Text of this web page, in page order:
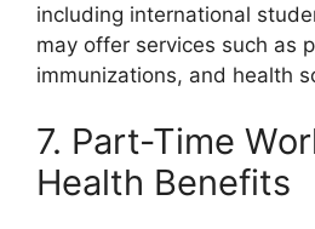
including international
may offer services such as
immunizations, and health
7. Part-Time
Health Benefits